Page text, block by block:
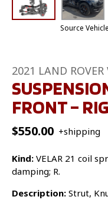
Source
2021 LAND ROVER
FRONT –
$550.00 +shipping
Kind: VELAR 21 coil
damping; R.
Description: Strut,